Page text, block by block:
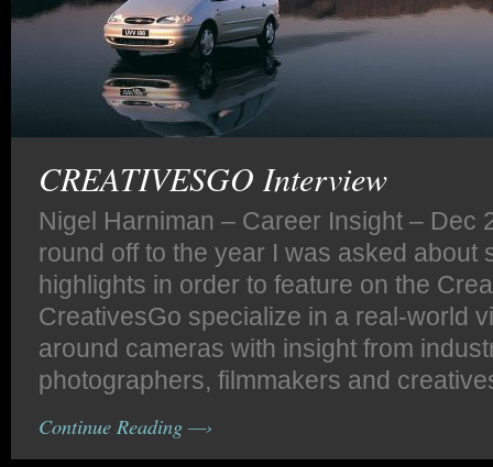
CREATIVESGO Interview
Nigel Harniman – Career Insight – Dec
round off to the year I was asked about
highlights in order to feature on the
CreativesGo specialize in a real-world
around cameras with insight from
photographers, filmmakers and
Continue Reading —›